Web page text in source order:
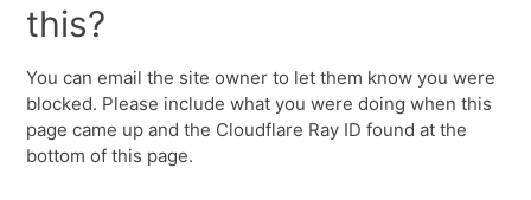
this?
You can email the site owner to let them know you were
blocked. Please include what you were doing when this
page came up and the Cloudflare Ray ID found at the
bottom of this page.